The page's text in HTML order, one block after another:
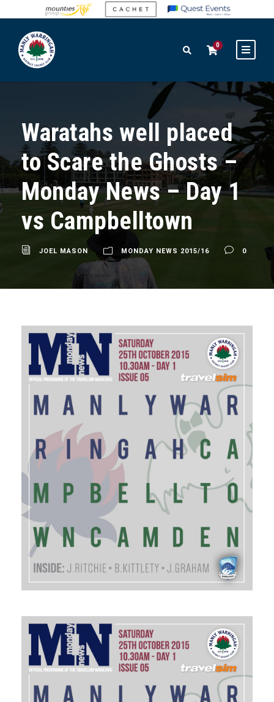
0
Waratahs well placed
to Scare the Ghosts –
Monday News – Day 1
vs Campbelltown
JOEL MASON MONDAY NEWS 2015/16 0